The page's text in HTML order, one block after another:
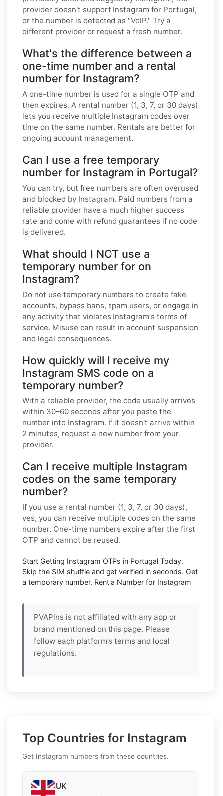
provider doesn't support Instagram for Portugal,
or the number is detected as "VoIP." Try a
different provider or request a fresh number.
What's the difference between a
one-time number and a rental
number for Instagram?
A one-time number is used for a single OTP and
then expires. A rental number (1, 3, 7, or 30 days)
lets you receive multiple Instagram codes over
time on the same number. Rentals are better for
ongoing account management.
Can I use a free temporary
number for Instagram in Portugal?
You can try, but free numbers are often overused
and blocked by Instagram. Paid numbers from a
reliable provider have a much higher success
rate and come with refund guarantees if no code
is delivered.
What should I NOT use a
temporary number for on
Instagram?
Do not use temporary numbers to create fake
accounts, bypass bans, spam users, or engage in
any activity that violates Instagram's terms of
service. Misuse can result in account suspension
and legal consequences.
How quickly will I receive my
Instagram SMS code on a
temporary number?
With a reliable provider, the code usually arrives
within 30–60 seconds after you paste the
number into Instagram. If it doesn't arrive within
2 minutes, request a new number from your
provider.
Can I receive multiple Instagram
codes on the same temporary
number?
If you use a rental number (1, 3, 7, or 30 days),
yes, you can receive multiple codes on the same
number. One-time numbers expire after the first
OTP and cannot be reused.
Start Getting Instagram OTPs in Portugal Today.
Skip the SIM shuffle and get verified in seconds. Get
a temporary number. Rent a Number for Instagram
PVAPins is not affiliated with any app or
brand mentioned on this page. Please
follow each platform's terms and local
regulations.
Top Countries for Instagram
Get Instagram numbers from these countries.
UK